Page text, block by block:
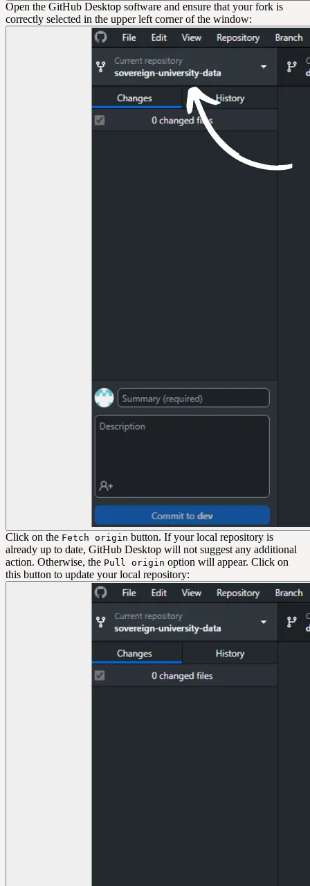
Open the GitHub Desktop software and ensure that your fork is
correctly selected in the upper left corner of the window:
Click on the Fetch origin button. If your local repository is
already up to date, GitHub Desktop will not suggest any additional
action. Otherwise, the Pull origin option will appear. Click on
this button to update your local repository: